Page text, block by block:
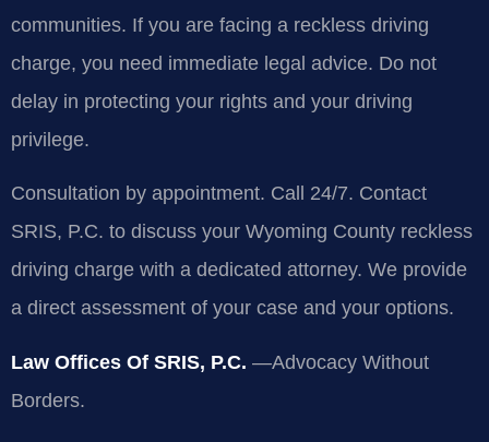
communities. If you are facing a reckless driving
charge, you need immediate legal advice. Do not
delay in protecting your rights and your driving
privilege.
Consultation by appointment. Call 24/7. Contact
SRIS, P.C. to discuss your Wyoming County reckless
driving charge with a dedicated attorney. We provide
a direct assessment of your case and your options.
Law Offices Of SRIS, P.C. —Advocacy Without
Borders.